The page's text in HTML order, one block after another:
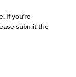
If you’re
submit the